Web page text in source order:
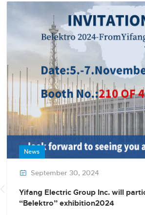
News
 September 30, 2024
Yifang Electric Group Inc. will
“Belektro” exhibition2024